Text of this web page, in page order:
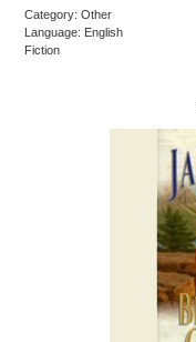
Category: Other
Language: English
Fiction